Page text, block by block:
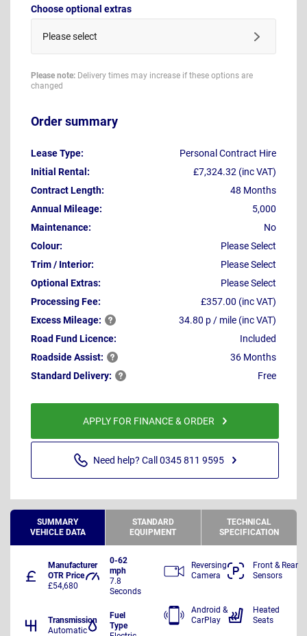
Choose optional extras
Please select
Please note: Delivery times may increase if these options are
changed
Order summary
Lease Type:
Personal Contract Hire
Initial Rental:
£7,324.32 (inc VAT)
Contract Length:
48 Months
Annual Mileage:
5,000
Maintenance:
No
Colour:
Please Select
Trim / Interior:
Please Select
Optional Extras:
Please Select
Processing Fee:
£357.00 (inc VAT)
ExcessMileage:
34.80 p / mile (inc VAT)
Road Fund Licence:
Included
RoadsideAssist:
36 Months
Standard Delivery: Free
APPLY FOR FINANCE & ORDER
Need help? Call 0345 811 9595
SUMMARY
VEHICLE DATA
STANDARD
EQUIPMENT
TECHNICAL
SPECIFICATION
Manufacturer
OTR Price
£54,680
0-62
mph
7.8
Seconds
Transmission
Automatic
Fuel
Type
Reversing
Camera
Front & Rear
Sensors
Android &
CarPlay
Heated
Seats